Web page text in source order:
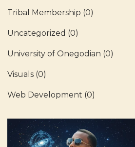
Tribal Membership (0)
Uncategorized (0)
University of Onegodian (0)
Visuals (0)
Web Development (0)